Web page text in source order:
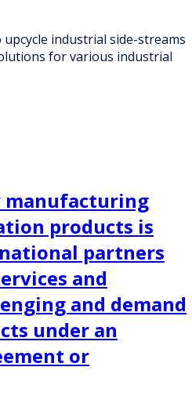
industrial side-streams
for various industrial
manufacturing
products is
partners
and
and demand
under an
or